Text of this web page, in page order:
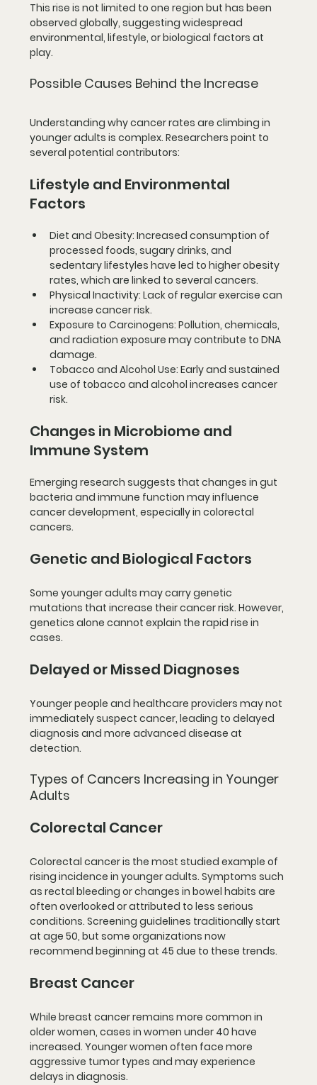
This rise is not limited to one region but has been
observed globally, suggesting widespread
environmental, lifestyle, or biological factors at
play.
Possible Causes Behind the Increase
Understanding why cancer rates are climbing in
younger adults is complex. Researchers point to
several potential contributors:
Lifestyle and Environmental
Factors
Diet and Obesity: Increased consumption of
processed foods, sugary drinks, and
sedentary lifestyles have led to higher obesity
rates, which are linked to several cancers.
Physical Inactivity: Lack of regular exercise can
increase cancer risk.
Exposure to Carcinogens: Pollution, chemicals,
and radiation exposure may contribute to DNA
damage.
Tobacco and Alcohol Use: Early and sustained
use of tobacco and alcohol increases cancer
risk.
Changes in Microbiome and
Immune System
Emerging research suggests that changes in gut
bacteria and immune function may influence
cancer development, especially in colorectal
cancers.
Genetic and Biological Factors
Some younger adults may carry genetic
mutations that increase their cancer risk. However,
genetics alone cannot explain the rapid rise in
cases.
Delayed or Missed Diagnoses
Younger people and healthcare providers may not
immediately suspect cancer, leading to delayed
diagnosis and more advanced disease at
detection.
Types of Cancers Increasing in Younger
Adults
Colorectal Cancer
Colorectal cancer is the most studied example of
rising incidence in younger adults. Symptoms such
as rectal bleeding or changes in bowel habits are
often overlooked or attributed to less serious
conditions. Screening guidelines traditionally start
at age 50, but some organizations now
recommend beginning at 45 due to these trends.
Breast Cancer
While breast cancer remains more common in
older women, cases in women under 40 have
increased. Younger women often face more
aggressive tumor types and may experience
delays in diagnosis.